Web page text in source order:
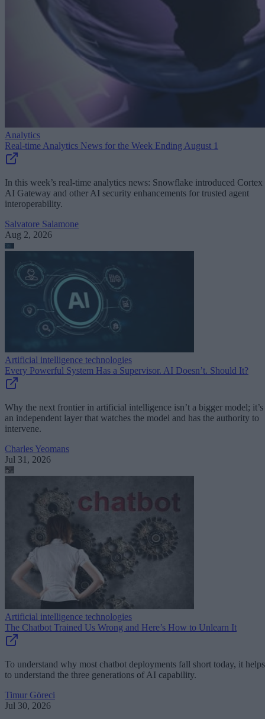
Analytics
Real-time Analytics News for the Week Ending August 1
In this week’s real-time analytics news: Snowflake introduced Cortex
AI Gateway and other AI security enhancements for trusted agent
interoperability.
Salvatore Salamone
Aug 2, 2026
Artificial intelligence technologies
Every Powerful System Has a Supervisor. AI Doesn’t. Should It?
Why the next frontier in artificial intelligence isn’t a bigger model; it’s
an independent layer that watches the model and has the authority to
intervene.
Charles Yeomans
Jul 31, 2026
Artificial intelligence technologies
The Chatbot Trained Us Wrong and Here’s How to Unlearn It
To understand why most chatbot deployments fall short today, it helps
to understand the three generations of AI capability.
Timur Göreci
Jul 30, 2026